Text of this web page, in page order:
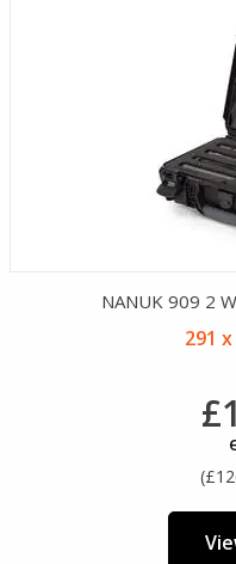
NANUK 909 2
291